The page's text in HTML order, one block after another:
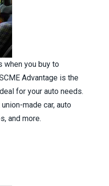
when you buy to
Advantage is the
for your auto needs.
made car, auto
and more.